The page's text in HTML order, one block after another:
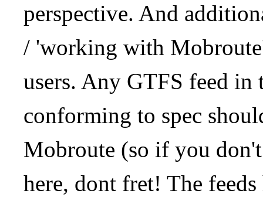
perspective. And
/ 'working with
users. Any GTFS feed in
conforming to spec
Mobroute (so if you
here, dont fret! The